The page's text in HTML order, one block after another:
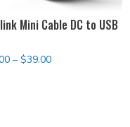
Mini Cable DC to USB
– $39.00Price